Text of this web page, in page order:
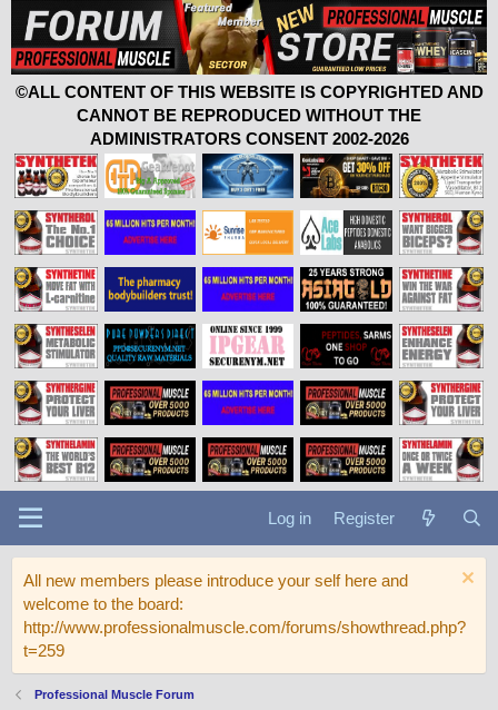
©ALL CONTENT OF THIS WEBSITE IS COPYRIGHTED AND
CANNOT BE REPRODUCED WITHOUT THE
ADMINISTRATORS CONSENT 2002-2026
Log in Register
All new members please introduce your self here and
welcome to the board:
http://www.professionalmuscle.com/forums/showthread.php?
t=259
Professional Muscle Forum